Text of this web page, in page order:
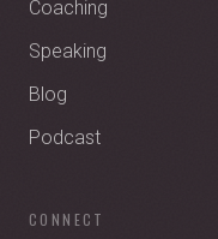
Coaching
Speaking
Blog
Podcast
CONNECT